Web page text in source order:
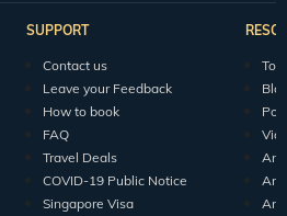
SUPPORT
Contact us
Leave your Feedback
How to book
FAQ
Travel Deals
COVID-19 Public Notice
Singapore Visa